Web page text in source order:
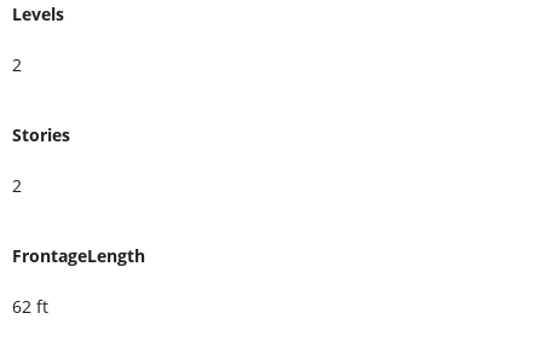
Levels
2
Stories
2
FrontageLength
62 ft